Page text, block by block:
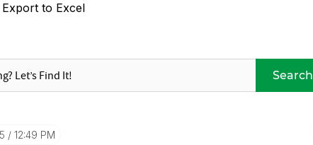
Export to Excel
Search
12:49 PM